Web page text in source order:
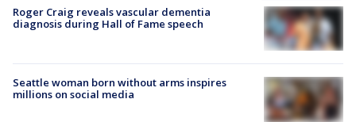
Roger Craig reveals vascular dementia
diagnosis during Hall of Fame speech
Seattle woman born without arms inspires
millions on social media